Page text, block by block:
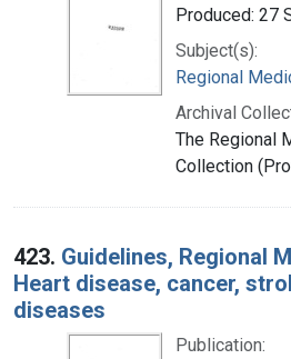
Produced: 27
Subject(s):
Regional
Archival
The Regional
Collection
423. Guidelines, Regional
Heart disease, cancer,
diseases
Publication: